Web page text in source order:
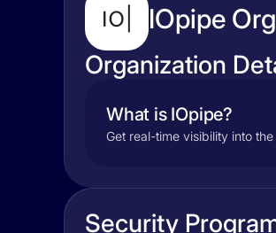
IOpipe
Organization
What is IOpipe?
Get real-time visibility into
Security